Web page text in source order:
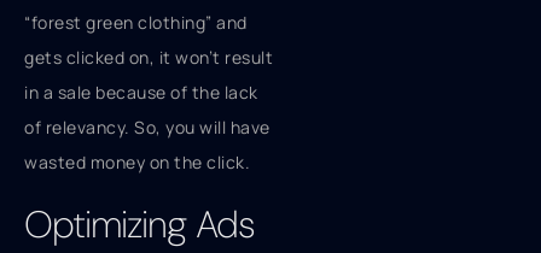
“forest green clothing” and
gets clicked on, it won’t result
in a sale because of the lack
of relevancy. So, you will have
wasted money on the click.
Optimizing Ads